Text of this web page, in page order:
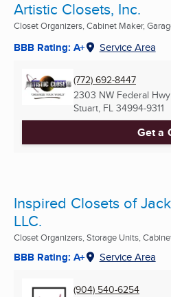
Artistic Closets, Inc.
Closet Organizers, Cabinet Maker,
BBB Rating: A+ Service Area
(772) 692-8447
2303 NW Federal Hwy
Stuart, FL 34994-9311
Get a
Inspired Closets of
LLC.
Closet Organizers, Storage Units,
BBB Rating: A+ Service Area
(904) 540-6254